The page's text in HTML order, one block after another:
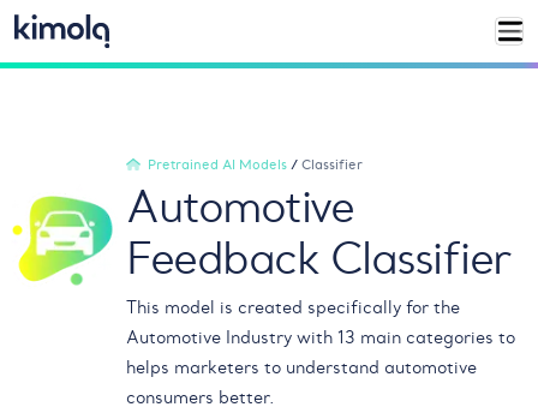
Pretrained AI Models / Classifier
Automotive
Feedback Classifier
This model is created specifically for the
Automotive Industry with 13 main categories to
helps marketers to understand automotive
consumers better.